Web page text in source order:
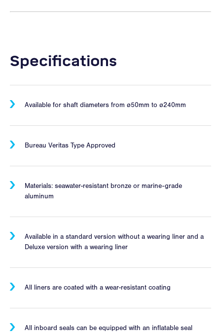
Specifications
Available for shaft diameters from ø50mm to ø240mm
Bureau Veritas Type Approved
Materials: seawater-resistant bronze or marine-grade
aluminum
Available in a standard version without a wearing liner and a
Deluxe version with a wearing liner
All liners are coated with a wear-resistant coating
All inboard seals can be equipped with an inflatable seal